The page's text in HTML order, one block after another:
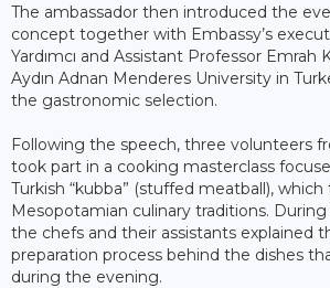
The ambassador then introduced the
concept together with Embassy’s
Yardımcı and Assistant Professor Emrah
Aydın Adnan Menderes University in
the gastronomic selection.
Following the speech, three volunteers
took part in a cooking masterclass
Turkish “kubba” (stuffed meatball),
Mesopotamian culinary traditions.
the chefs and their assistants explained
preparation process behind the dishes
during the evening.